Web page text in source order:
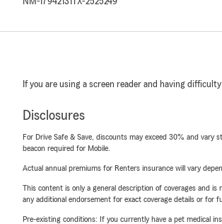
If you are using a screen reader and having
Disclosures
For Drive Safe & Save, discounts may exceed 30% and
beacon required for Mobile.
Actual annual premiums for Renters insurance will vary
This content is only a general description of coverages and
any additional endorsement for exact coverage details or for
Pre-existing conditions: If you currently have a pet medical